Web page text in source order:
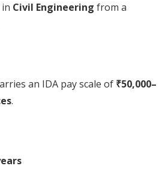
Civil Engineering from a
an IDA pay scale of ₹50,000–
.